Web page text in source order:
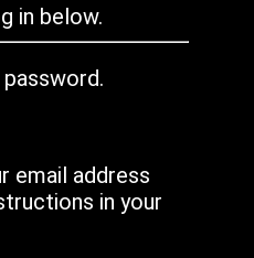
in below.
email address
in your